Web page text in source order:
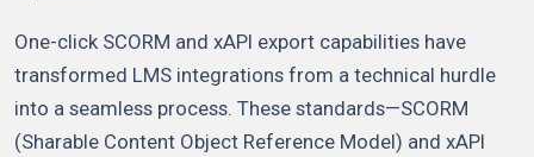
One-click SCORM and xAPI export capabilities have
transformed LMS integrations from a technical hurdle
into a seamless process. These standards—SCORM
(Sharable Content Object Reference Model) and xAPI